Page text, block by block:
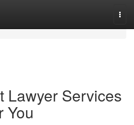
Lawyer Services
You